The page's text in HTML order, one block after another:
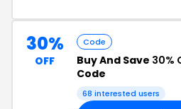
30%
OFF
Code
Buy And Save 30%
Code
68 interested users